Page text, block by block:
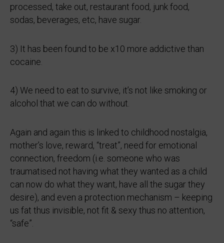
processed, take out, restaurant food, junk food,
sodas, beverages, etc, have sugar.
3) It has been found to be x10 more addictive than
cocaine.
4) We need to eat to survive, it’s not like smoking or
alcohol that we can do without.
Again and again this is linked to childhood nostalgia,
mother’s love, reward, “treat”, need for emotional
connection, freedom (i.e. someone who was
traumatised not having what they wanted as a child
can now do what they want, have all the sugar they
desire), and even a protection mechanism – keeping
us fat thus invisible, not fit & sexy thus no attention,
“safe”.